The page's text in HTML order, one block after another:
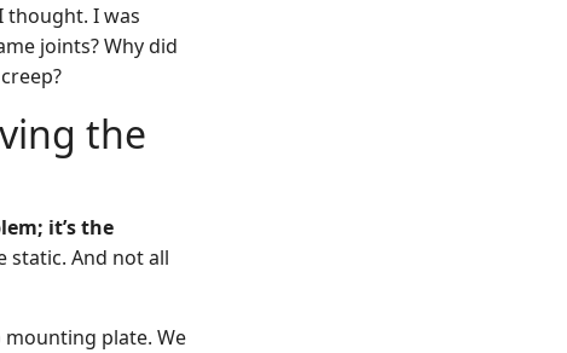
thought. I was
joints? Why did
the
it’s the
static. And not all
plate. We